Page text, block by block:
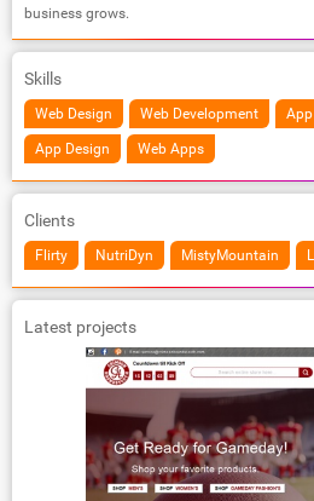
business grows.
Skills
Web Design Web Development
App Design Web Apps
Clients
Flirty NutriDyn MistyMountain
Latest projects